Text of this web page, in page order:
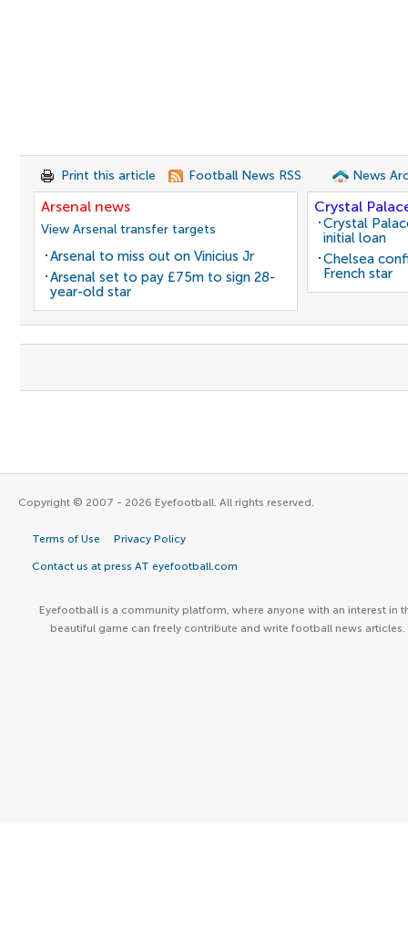
Print this article Football News RSS News
Arsenal news
View Arsenal transfer targets
Arsenal to miss out on Vinicius Jr
Arsenal set to pay £75m to sign 28-
year-old star
Crystal
Crystal
initial loan
Chelsea
French star
Copyright © 2007 - 2026 Eyefootball. All rights reserved.
Terms of Use Privacy Policy
Contact us at press AT eyefootball.com
Eyefootball is a community platform, where anyone with an interest in
beautiful game can freely contribute and write football news articles.